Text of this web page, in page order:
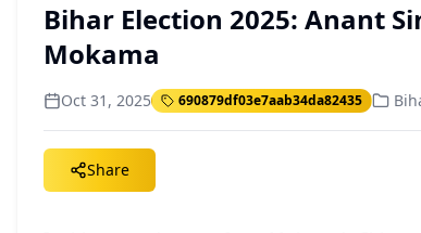
Bihar Election 2025: Anant
Mokama
Oct 31, 2025 690879df03e7aab34da82435
Share